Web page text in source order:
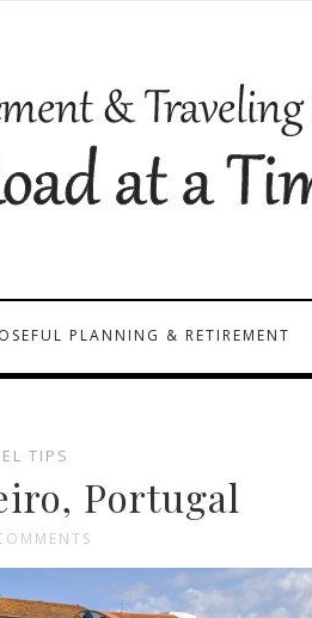
PLANNING & RETIREMENT
TIPS
Portugal